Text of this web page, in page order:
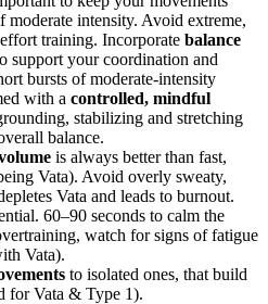
moderate intensity. Avoid extreme,
training. Incorporate balance
support your coordination and
bursts of moderate-intensity
with a controlled, mindful
stabilizing and stretching
balance.
is always better than fast,
Vata). Avoid overly sweaty,
Vata and leads to burnout.
60–90 seconds to calm the
watch for signs of fatigue
Vata).
to isolated ones, that build
for Vata & Type 1).